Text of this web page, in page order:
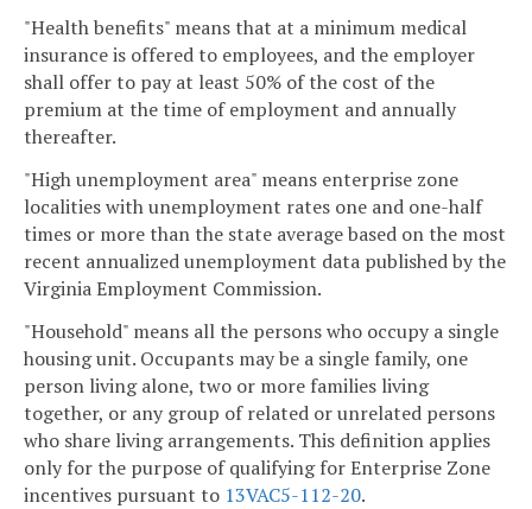
"Health benefits" means that at a minimum medical
insurance is offered to employees, and the employer
shall offer to pay at least 50% of the cost of the
premium at the time of employment and annually
thereafter.
"High unemployment area" means enterprise zone
localities with unemployment rates one and one-half
times or more than the state average based on the most
recent annualized unemployment data published by the
Virginia Employment Commission.
"Household" means all the persons who occupy a single
housing unit. Occupants may be a single family, one
person living alone, two or more families living
together, or any group of related or unrelated persons
who share living arrangements. This definition applies
only for the purpose of qualifying for Enterprise Zone
incentives pursuant to 13VAC5-112-20.